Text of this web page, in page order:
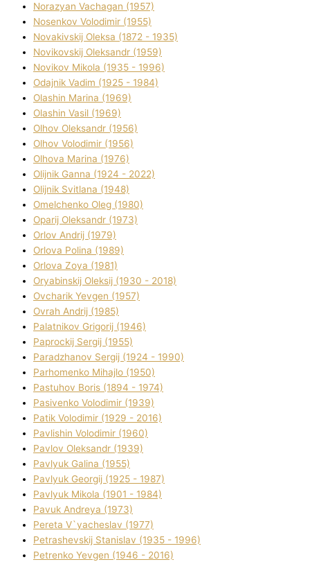
Norazyan Vachagan (1957)
Nosenkov Volodimir (1955)
Novakіvskij Oleksa (1872 - 1935)
Novikovskij Oleksandr (1959)
Novіkov Mikola (1935 - 1996)
Odajnik Vadim (1925 - 1984)
Olashin Marina (1969)
Olashin Vasil (1969)
Olhov Oleksandr (1956)
Olhov Volodimir (1956)
Olhova Marina (1976)
Olіjnik Ganna (1924 - 2022)
Olіjnik Svіtlana (1948)
Omelchenko Oleg (1980)
Oparіj Oleksandr (1973)
Orlov Andrіj (1979)
Orlova Polіna (1989)
Orlova Zoya (1981)
Oryabinskij Oleksіj (1930 - 2018)
Ovcharik Yevgen (1957)
Ovrah Andrіj (1985)
Palatnіkov Grigorіj (1946)
Paprockij Sergіj (1955)
Paradzhanov Sergіj (1924 - 1990)
Parhomenko Mihajlo (1950)
Pastuhov Boris (1894 - 1974)
Pasіvenko Volodimir (1939)
Patik Volodimir (1929 - 2016)
Pavlishin Volodimir (1960)
Pavlov Oleksandr (1939)
Pavlyuk Galina (1955)
Pavlyuk Georgіj (1925 - 1987)
Pavlyuk Mikola (1901 - 1984)
Pavuk Andreya (1973)
Pereta V`yacheslav (1977)
Petrashevskij Stanіslav (1935 - 1996)
Petrenko Yevgen (1946 - 2016)